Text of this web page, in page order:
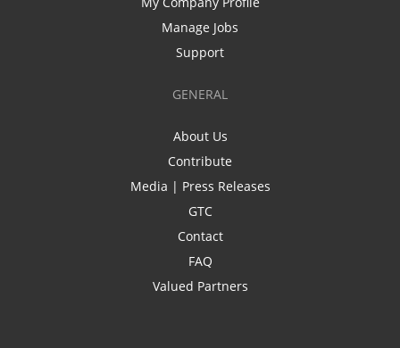
Manage Jobs
Support
GENERAL
About Us
Contribute
Media | Press Releases
GTC
Contact
FAQ
Valued Partners